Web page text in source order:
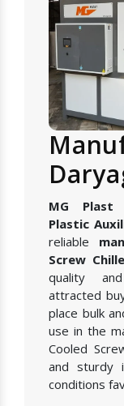
MG Plast
Plastic
reliable
Screw
quality
attracted
place bulk
use in the
Cooled
and sturdy
conditions